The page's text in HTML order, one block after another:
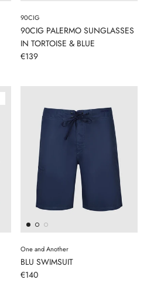
90CIG
90CIG PALERMO SUNGLASSES
IN TORTOISE & BLUE
€139
One and Another
BLU SWIMSUIT
€140